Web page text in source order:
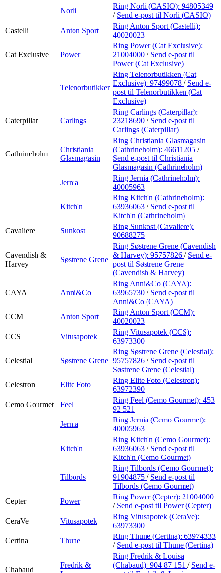
Norli
Ring Norli (CASIO): 94805349
/ Send e-post til Norli (CASIO)
Castelli
Anton Sport
Ring Anton Sport (Castelli):
40020023
Cat Exclusive Power
Ring Power (Cat Exclusive):
21004000 / Send e-post til
Power (Cat Exclusive)
Telenorbutikken
Ring Telenorbutikken (Cat
Exclusive): 97499078 / Send e-
post til Telenorbutikken (Cat
Exclusive)
Caterpillar Carlings
Ring Carlings (Caterpillar):
23218690 / Send e-post til
Carlings (Caterpillar)
Cathrineholm
Christiania
Glasmagasin
Ring Christiania Glasmagasin
(Cathrineholm): 46611205 /
Send e-post til Christiania
Glasmagasin (Cathrineholm)
Jernia
Ring Jernia (Cathrineholm):
40005963
Kitch'n
Ring Kitch'n (Cathrineholm):
63936063 / Send e-post til
Kitch'n (Cathrineholm)
Cavaliere
Sunkost
Ring Sunkost (Cavaliere):
90688275
Cavendish &
Harvey
Søstrene Grene
Ring Søstrene Grene (Cavendish
& Harvey): 95757826 / Send e-
post til Søstrene Grene
(Cavendish & Harvey)
CAYA Anni&Co
Ring Anni&Co (CAYA):
63965730 / Send e-post til
Anni&Co (CAYA)
CCM
Anton Sport
Ring Anton Sport (CCM):
40020023
CCS
Vitusapotek
Ring Vitusapotek (CCS):
63973300
Celestial Søstrene Grene
Ring Søstrene Grene (Celestial):
95757826 / Send e-post til
Søstrene Grene (Celestial)
Celestron
Elite Foto
Ring Elite Foto (Celestron):
63972390
Cemo Gourmet
Feel
Ring Feel (Cemo Gourmet): 453
92 521
Jernia
Ring Jernia (Cemo Gourmet):
40005963
Kitch'n
Ring Kitch'n (Cemo Gourmet):
63936063 / Send e-post til
Kitch'n (Cemo Gourmet)
Tilbords
Ring Tilbords (Cemo Gourmet):
91904875 / Send e-post til
Tilbords (Cemo Gourmet)
Cepter
Power
Ring Power (Cepter): 21004000
/ Send e-post til Power (Cepter)
CeraVe
Vitusapotek
Ring Vitusapotek (CeraVe):
63973300
Certina
Thune
Ring Thune (Certina): 63974333
/ Send e-post til Thune (Certina)
Chabaud
Fredrik &
Ring Fredrik & Louisa
(Chabaud): 904 87 151 / Send e-